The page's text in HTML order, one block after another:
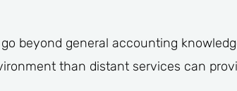
beyond general accounting
than distant services can